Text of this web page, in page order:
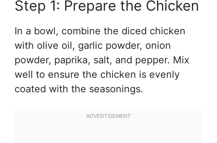
Step 1: Prepare the Chicken
In a bowl, combine the diced chicken
with olive oil, garlic powder, onion
powder, paprika, salt, and pepper. Mix
well to ensure the chicken is evenly
coated with the seasonings.